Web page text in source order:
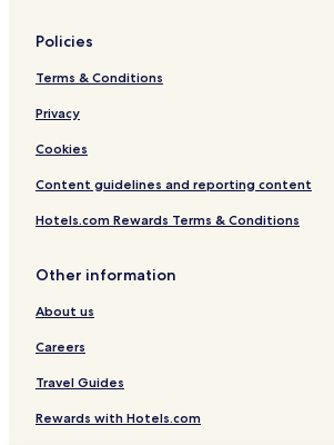
Policies
Terms & Conditions
Privacy
Cookies
Content guidelines and reporting content
Hotels.com Rewards Terms & Conditions
Other information
About us
Careers
Travel Guides
Rewards with Hotels.com